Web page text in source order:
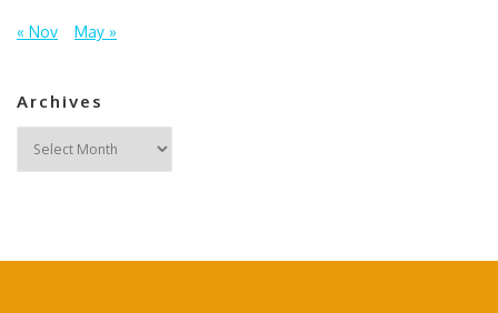
« Nov May »
Archives
Archives